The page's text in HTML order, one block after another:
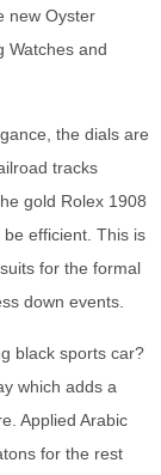
new Oyster
Watches and
the dials are
tracks
gold Rolex 1908
efficient. This is
for the formal
down events.
black sports car?
which adds a
Applied Arabic
for the rest